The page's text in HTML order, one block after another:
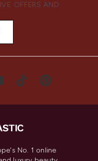
OFFERS AND
No. 1 online